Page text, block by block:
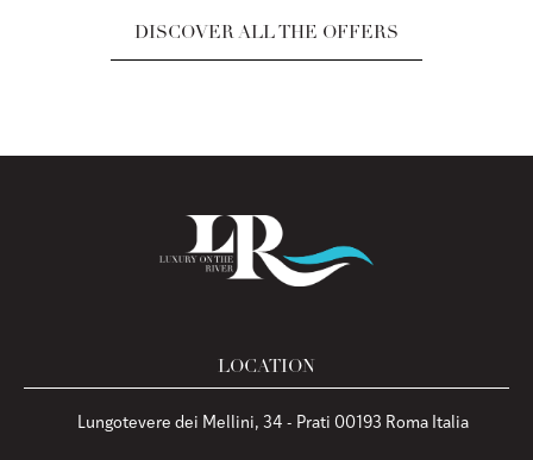
DISCOVER ALL THE OFFERS
LOCATION
Lungotevere dei Mellini, 34 - Prati 00193 Roma Italia